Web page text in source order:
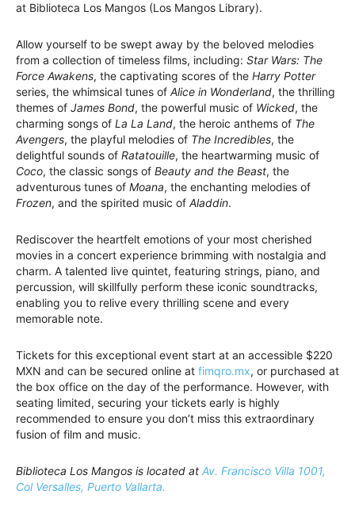
at Biblioteca Los Mangos (Los Mangos Library).
Allow yourself to be swept away by the beloved melodies
from a collection of timeless films, including: Star Wars: The
Force Awakens, the captivating scores of the Harry Potter
series, the whimsical tunes of Alice in Wonderland, the thrilling
themes of James Bond, the powerful music of Wicked, the
charming songs of La La Land, the heroic anthems of The
Avengers, the playful melodies of The Incredibles, the
delightful sounds of Ratatouille, the heartwarming music of
Coco, the classic songs of Beauty and the Beast, the
adventurous tunes of Moana, the enchanting melodies of
Frozen, and the spirited music of Aladdin.
Rediscover the heartfelt emotions of your most cherished
movies in a concert experience brimming with nostalgia and
charm. A talented live quintet, featuring strings, piano, and
percussion, will skillfully perform these iconic soundtracks,
enabling you to relive every thrilling scene and every
memorable note.
Tickets for this exceptional event start at an accessible $220
MXN and can be secured online at fimqro.mx, or purchased at
the box office on the day of the performance. However, with
seating limited, securing your tickets early is highly
recommended to ensure you don’t miss this extraordinary
fusion of film and music.
Biblioteca Los Mangos is located at Av. Francisco Villa 1001,
Col Versalles, Puerto Vallarta.